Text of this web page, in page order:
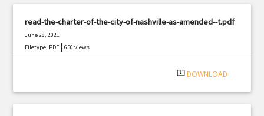
read-the-charter-of-the-city-of-nashville-as-amended--t.pdf
June 28, 2021
Filetype: PDF |650 views
system_update_alt DOWNLOAD